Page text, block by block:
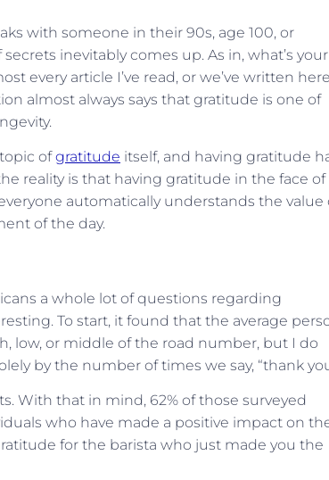
with someone in their 90s, age 100, or
inevitably comes up. As in, what’s your
every article I’ve read, or we’ve written here
almost always says that gratitude is one of
ofgratitude itself, and having gratitude
reality is that having gratitude in the face of
automatically understands the value
of the day.
a whole lot of questions regarding
To start, it found that the average
low, or middle of the road number, but I do
by the number of times we say, “thank
With that in mind, 62% of those surveyed
who have made a positive impact on
for the barista who just made you the